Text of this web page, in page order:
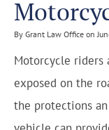
By Grant Law Office on
Motorcycle riders
exposed on the
the protections